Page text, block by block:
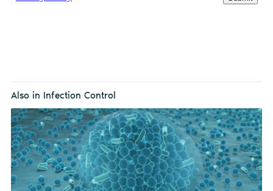
Also in Infection Control